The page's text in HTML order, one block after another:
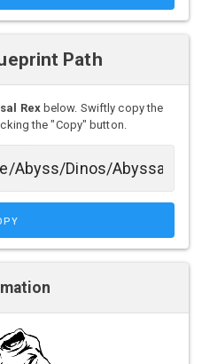
Path
Rexbelow. Swiftly copy the
the "Copy" button.